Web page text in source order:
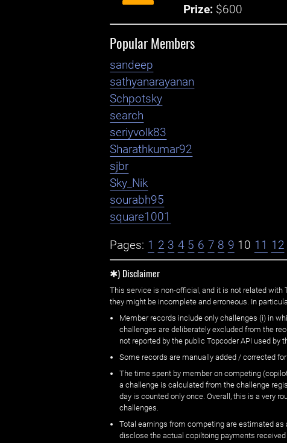
Prize: $600
Popular Members
sandeep
sathyanarayanan
Schpotsky
search
seriyvolk83
Sharathkumar92
sjbr
Sky_Nik
sourabh95
square1001
Pages: 1 2 3 4 5 6 7 8 9 10 11 12
✱) Disclaimer
This service is non-official, and it is not related with
they might be incomplete and erroneous. In
Member records include only challenges (i) in
challenges are deliberately excluded from the
not reported by the public Topcoder API used
Some records are manually added / corrected
The time spent by member on competing
a challenge is calculated from the challenge
day is counted only once. Overall, this is a very
challenges.
Total earnings from competing are estimated
disclose the actual copiltoing payments